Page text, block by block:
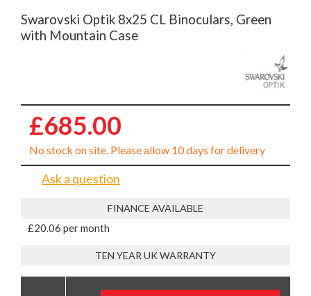
Swarovski Optik 8x25 CL Binoculars, Green
with Mountain Case
£685.00
No stock on site. Please allow 10 days for delivery
Ask a question
FINANCE AVAILABLE
£20.06 per month
TEN YEAR UK WARRANTY